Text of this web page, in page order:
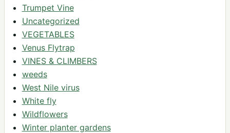
Trumpet Vine
Uncategorized
VEGETABLES
Venus Flytrap
VINES & CLIMBERS
weeds
West Nile virus
White fly
Wildflowers
Winter planter gardens